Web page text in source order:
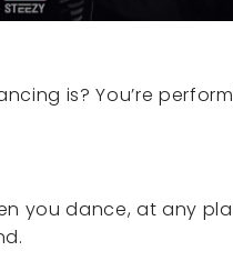
is? You’re
you dance, at any